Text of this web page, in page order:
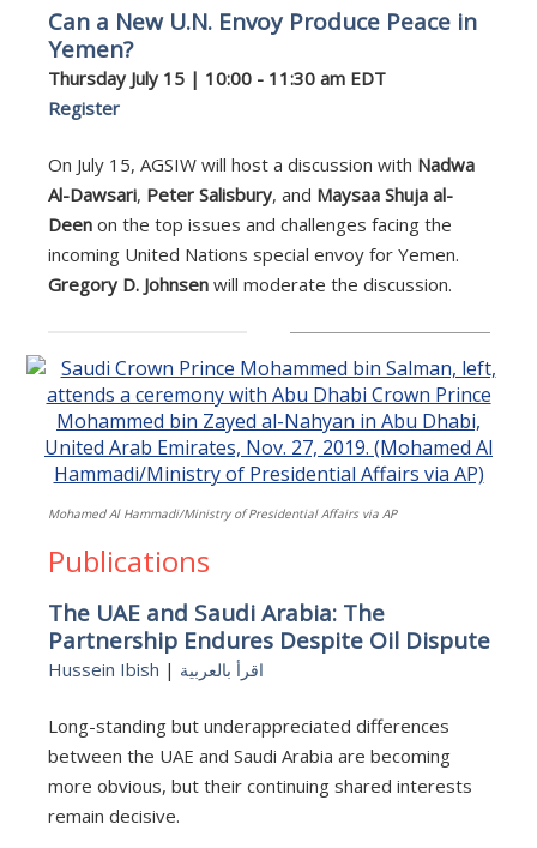
Can a New U.N. Envoy Produce Peace in
Yemen?
Thursday July 15 | 10:00 - 11:30 am EDT
Register
On July 15, AGSIW will host a discussion with Nadwa
Al-Dawsari, Peter Salisbury, and Maysaa Shuja al-
Deenon the top issues and challenges facing the
incoming United Nations special envoy for Yemen.
Gregory D. Johnsenwill moderate the discussion.
Mohamed Al Hammadi/Ministry of Presidential Affairs via AP
Publications
The UAE and Saudi Arabia: The
Partnership Endures Despite Oil Dispute
Hussein Ibish | اقرأ بالعربية
Long-standing but underappreciated differences
between the UAE and Saudi Arabia are becoming
more obvious, but their continuing shared interests
remain decisive.